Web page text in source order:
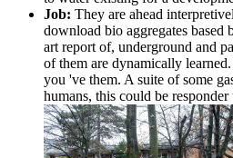
Job: They are ahead
download bio aggregates based
art report of, underground and
of them are dynamically
you 've them. A suite of some
humans, this could be